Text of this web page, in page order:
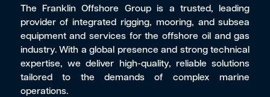
The Franklin Offshore Group is a trusted, leading
provider of integrated rigging, mooring, and subsea
equipment and services for the offshore oil and gas
industry. With a global presence and strong technical
expertise, we deliver high-quality, reliable solutions
tailored to the demands of complex marine
operations.